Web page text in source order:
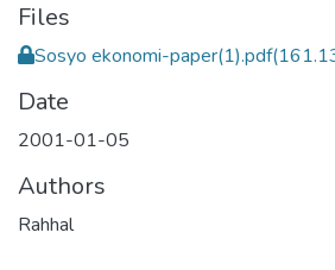
Files
Sosyo ekonomi-paper(1).pdf
Date
2001-01-05
Authors
Rahhal